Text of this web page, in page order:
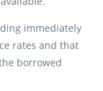
immediately
rates and that
borrowed